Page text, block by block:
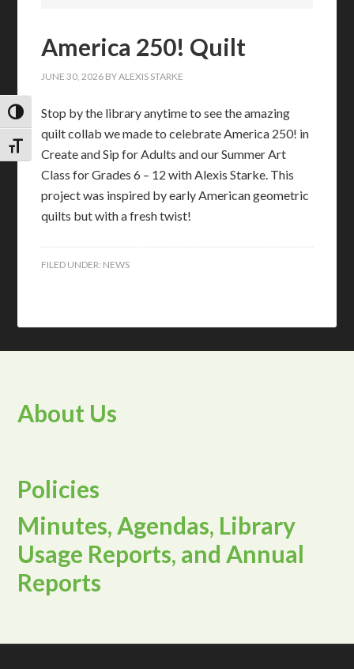
TOGGLE HIGH CONTRAST
TOGGLE FONT SIZE
America 250! Quilt
JUNE 30, 2026 BYALEXIS STARKE
Stop by the library anytime to see the amazing
quilt collab we made to celebrate America 250! in
Create and Sip for Adults and our Summer Art
Class for Grades 6 – 12 with Alexis Starke. This
project was inspired by early American geometric
quilts but with a fresh twist!
FILED UNDER: NEWS
About Us
Policies
Minutes, Agendas, Library
Usage Reports, and Annual
Reports